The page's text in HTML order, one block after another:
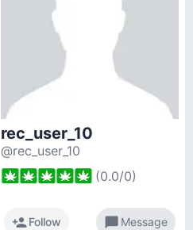
rec_user_10
@rec_user_10
(0.0/0)
person_addFollow chat_bubble Message